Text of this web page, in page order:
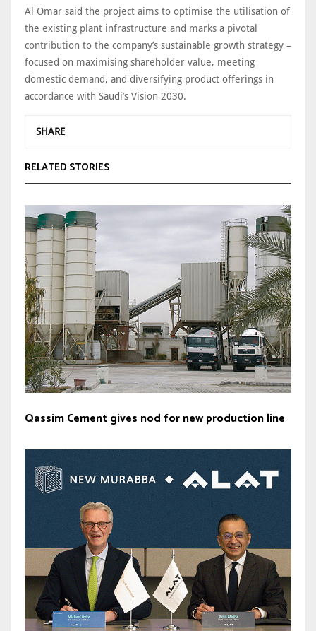
Al Omar said the project aims to optimise the utilisation of
the existing plant infrastructure and marks a pivotal
contribution to the company’s sustainable growth strategy –
focused on maximising shareholder value, meeting
domestic demand, and diversifying product offerings in
accordance with Saudi’s Vision 2030.
SHARE
RELATED STORIES
Qassim Cement gives nod for new production line